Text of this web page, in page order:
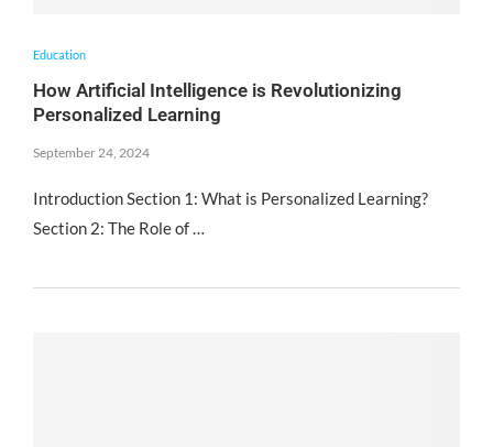
Education
How Artificial Intelligence is Revolutionizing
Personalized Learning
September 24, 2024
Introduction Section 1: What is Personalized Learning?
Section 2: The Role of …